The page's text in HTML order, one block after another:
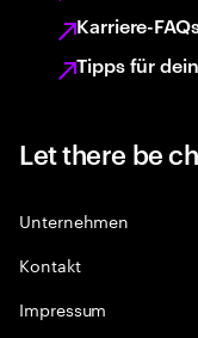
Karriere-
Tipps für
Let there be
Unternehmen
Kontakt
Impressum